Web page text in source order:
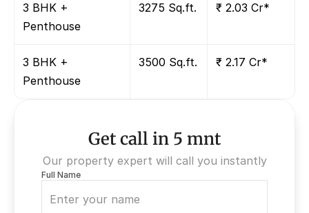
3 BHK +
Penthouse
3275 Sq.ft. ₹ 2.03 Cr*
3 BHK +
Penthouse
3500 Sq.ft. ₹ 2.17 Cr*
Get call in 5 mnt
Our property expert will call you instantly
Full Name